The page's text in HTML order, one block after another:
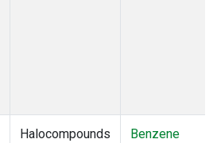
Halocompounds
Benzene